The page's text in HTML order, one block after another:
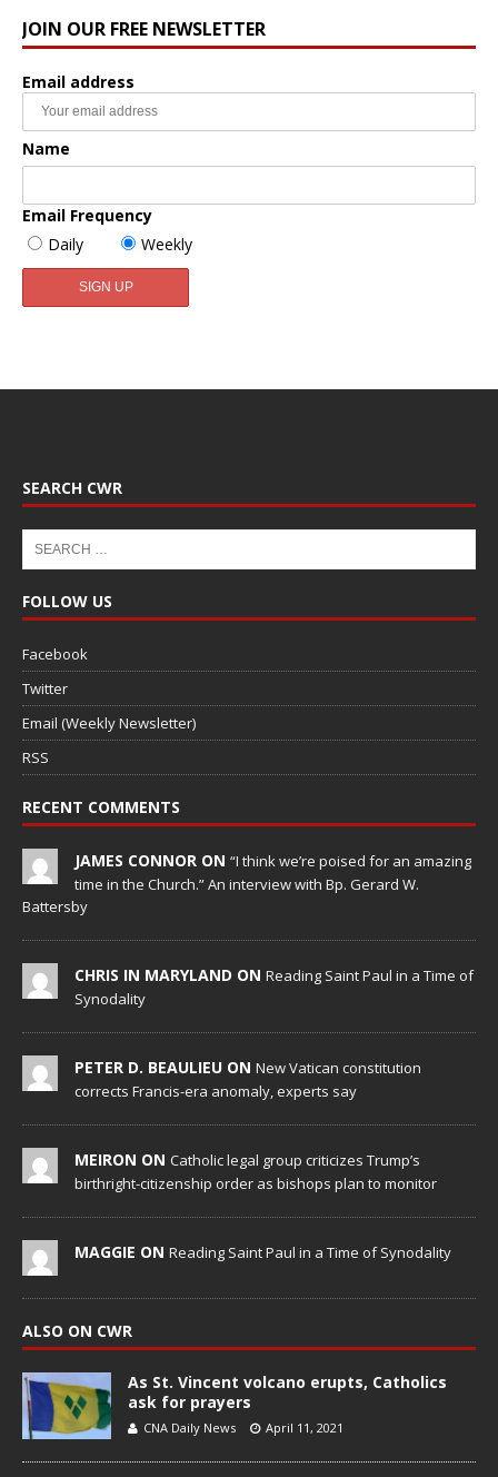
JOIN OUR FREE NEWSLETTER
Email address
Name
Email Frequency
Daily
Weekly
SEARCH CWR
FOLLOW US
Facebook
Twitter
Email (Weekly Newsletter)
RSS
RECENT COMMENTS
JAMES CONNOR ON “I think we’re poised for an amazing
time in the Church.” An interview with Bp. Gerard W.
Battersby
CHRIS IN MARYLAND ON Reading Saint Paul in a Time of
Synodality
PETER D. BEAULIEU ON New Vatican constitution
corrects Francis-era anomaly, experts say
MEIRON ON Catholic legal group criticizes Trump’s
birthright-citizenship order as bishops plan to monitor
MAGGIE ON Reading Saint Paul in a Time of Synodality
ALSO ON CWR
As St. Vincent volcano erupts, Catholics
ask for prayers
CNA Daily News April 11, 2021